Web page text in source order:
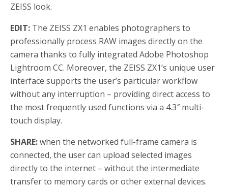
ZEISS look.
EDIT: The ZEISS ZX1 enables photographers to
professionally process RAW images directly on the
camera thanks to fully integrated Adobe Photoshop
Lightroom CC. Moreover, the ZEISS ZX1’s unique user
interface supports the user’s particular workflow
without any interruption – providing direct access to
the most frequently used functions via a 4.3″ multi-
touch display.
SHARE:when the networked full-frame camera is
connected, the user can upload selected images
directly to the internet – without the intermediate
transfer to memory cards or other external devices.